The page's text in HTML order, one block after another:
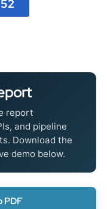
report
and pipeline
Download the
demo below.
PDF